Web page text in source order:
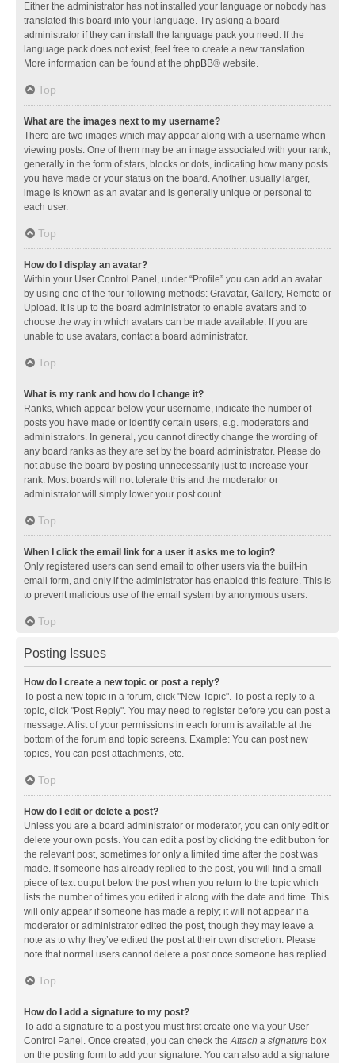
Either the administrator has not installed your language or nobody has
translated this board into your language. Try asking a board
administrator if they can install the language pack you need. If the
language pack does not exist, feel free to create a new translation.
More information can be found at the phpBB® website.
Top
What are the images next to my username?
There are two images which may appear along with a username when
viewing posts. One of them may be an image associated with your rank,
generally in the form of stars, blocks or dots, indicating how many posts
you have made or your status on the board. Another, usually larger,
image is known as an avatar and is generally unique or personal to
each user.
Top
How do I display an avatar?
Within your User Control Panel, under “Profile” you can add an avatar
by using one of the four following methods: Gravatar, Gallery, Remote or
Upload. It is up to the board administrator to enable avatars and to
choose the way in which avatars can be made available. If you are
unable to use avatars, contact a board administrator.
Top
What is my rank and how do I change it?
Ranks, which appear below your username, indicate the number of
posts you have made or identify certain users, e.g. moderators and
administrators. In general, you cannot directly change the wording of
any board ranks as they are set by the board administrator. Please do
not abuse the board by posting unnecessarily just to increase your
rank. Most boards will not tolerate this and the moderator or
administrator will simply lower your post count.
Top
When I click the email link for a user it asks me to login?
Only registered users can send email to other users via the built-in
email form, and only if the administrator has enabled this feature. This is
to prevent malicious use of the email system by anonymous users.
Top
Posting Issues
How do I create a new topic or post a reply?
To post a new topic in a forum, click "New Topic". To post a reply to a
topic, click "Post Reply". You may need to register before you can post a
message. A list of your permissions in each forum is available at the
bottom of the forum and topic screens. Example: You can post new
topics, You can post attachments, etc.
Top
How do I edit or delete a post?
Unless you are a board administrator or moderator, you can only edit or
delete your own posts. You can edit a post by clicking the edit button for
the relevant post, sometimes for only a limited time after the post was
made. If someone has already replied to the post, you will find a small
piece of text output below the post when you return to the topic which
lists the number of times you edited it along with the date and time. This
will only appear if someone has made a reply; it will not appear if a
moderator or administrator edited the post, though they may leave a
note as to why they’ve edited the post at their own discretion. Please
note that normal users cannot delete a post once someone has replied.
Top
How do I add a signature to my post?
To add a signature to a post you must first create one via your User
Control Panel. Once created, you can check theAttach a signature box
on the posting form to add your signature. You can also add a signature